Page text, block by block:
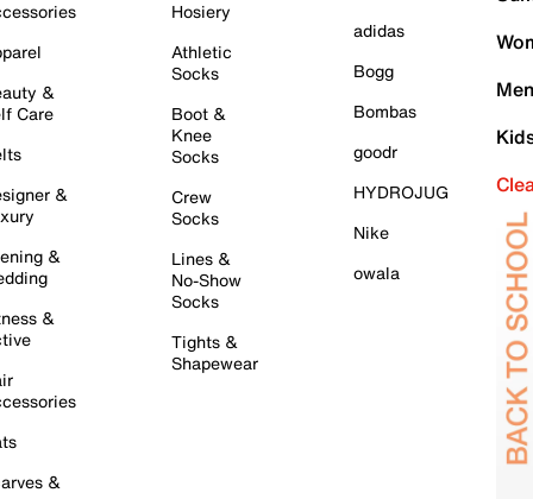
&
Care
&
&
&
&
Hosiery
Athletic
Socks
Boot &
Knee
Socks
Crew
Socks
Lines &
No-Show
Socks
Tights &
Shapewear
adidas
Bogg
Bombas
goodr
HYDROJUG
Nike
owala